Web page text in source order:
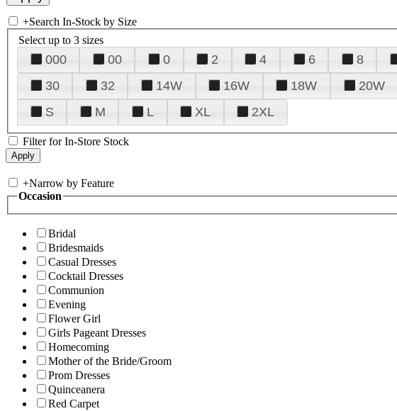
+Search In-Stock by Size
Select up to 3 sizes
000 00 0 2 4 6 8
30
32 14W 16W 18W 20W
S
M L XL 2XL
Filter for In-Store Stock
+Narrow by Feature
Occasion
Bridal
Bridesmaids
Casual Dresses
Cocktail Dresses
Communion
Evening
Flower Girl
Girls Pageant Dresses
Homecoming
Mother of the Bride/Groom
Prom Dresses
Quinceanera
Red Carpet